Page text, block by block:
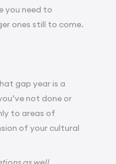
you need to
ones still to come.
gap year is a
not done or
to areas of
of your cultural